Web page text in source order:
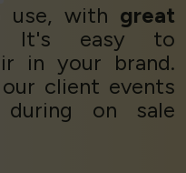
use, with great
It's easy to
in your brand.
our client events
during on sale